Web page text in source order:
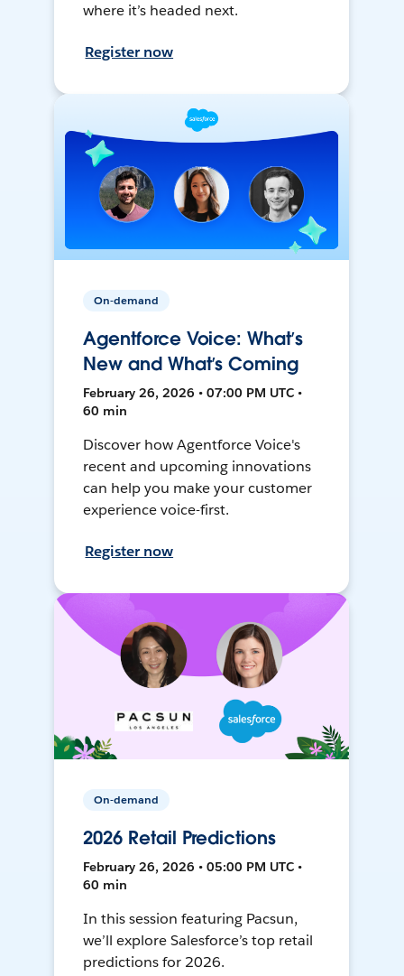
where it’s headed next.
Register now
On-demand
Agentforce Voice: What’s
New and What’s Coming
February 26, 2026 • 07:00 PM UTC •
60 min
Discover how Agentforce Voice's
recent and upcoming innovations
can help you make your customer
experience voice-first.
Register now
On-demand
2026 Retail Predictions
February 26, 2026 • 05:00 PM UTC •
60 min
In this session featuring Pacsun,
we’ll explore Salesforce’s top retail
predictions for 2026.